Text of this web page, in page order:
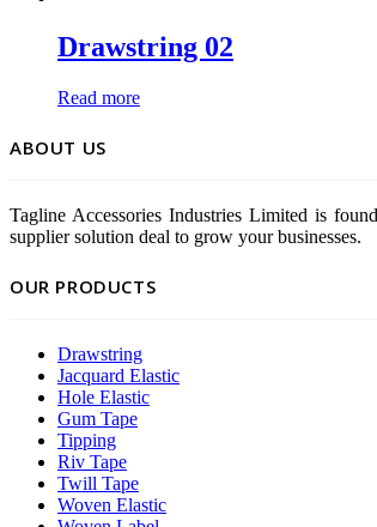
Drawstring 02
Read more
ABOUT US
Tagline Accessories Industries Limited is
supplier solution deal to grow your businesses.
OUR PRODUCTS
Drawstring
Jacquard Elastic
Hole Elastic
Gum Tape
Tipping
Riv Tape
Twill Tape
Woven Elastic